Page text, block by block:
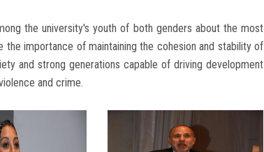
the university's youth of both genders about the most
importance of maintaining the cohesion and stability of
and strong generations capable of driving development
and crime.